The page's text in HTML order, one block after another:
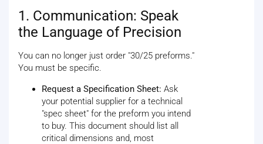
1. Communication: Speak
the Language of Precision
You can no longer just order "30/25 preforms."
You must be specific.
Request a Specification Sheet: Ask
your potential supplier for a technical
"spec sheet" for the preform you intend
to buy. This document should list all
critical dimensions and, most